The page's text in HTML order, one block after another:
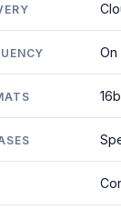
On